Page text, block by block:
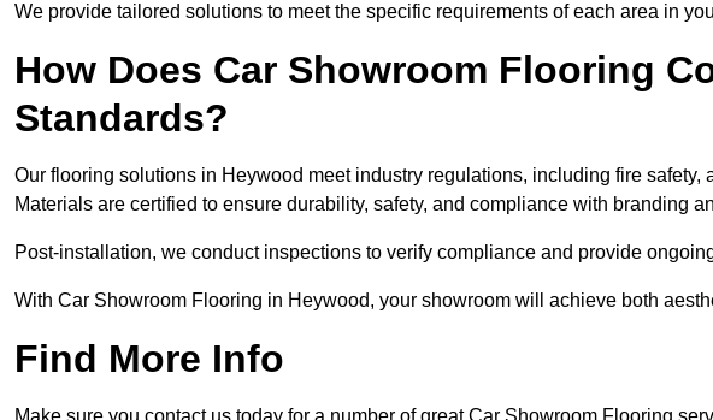
We provide tailored solutions to meet the specific requirements of each area in
How Does Car Showroom Flooring
Standards?
Our flooring solutions in Heywood meet industry regulations, including fire safety,
Materials are certified to ensure durability, safety, and compliance with branding
Post-installation, we conduct inspections to verify compliance and provide
With Car Showroom Flooring in Heywood, your showroom will achieve both
Find More Info